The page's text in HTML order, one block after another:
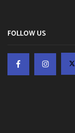
FOLLOW US